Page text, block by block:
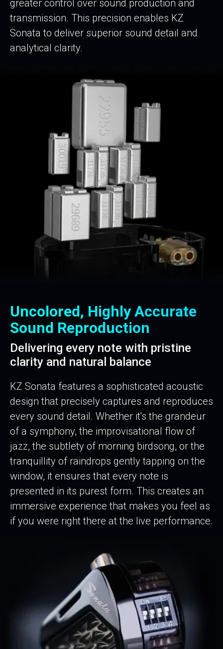
greater control over sound production and
transmission. This precision enables KZ
Sonata to deliver superior sound detail and
analytical clarity.
Uncolored, Highly Accurate
Sound Reproduction
Delivering every note with pristine
clarity and natural balance
KZ Sonata features a sophisticated acoustic
design that precisely captures and reproduces
every sound detail. Whether it's the grandeur
of a symphony, the improvisational flow of
jazz, the subtlety of morning birdsong, or the
tranquillity of raindrops gently tapping on the
window, it ensures that every note is
presented in its purest form. This creates an
immersive experience that makes you feel as
if you were right there at the live performance.